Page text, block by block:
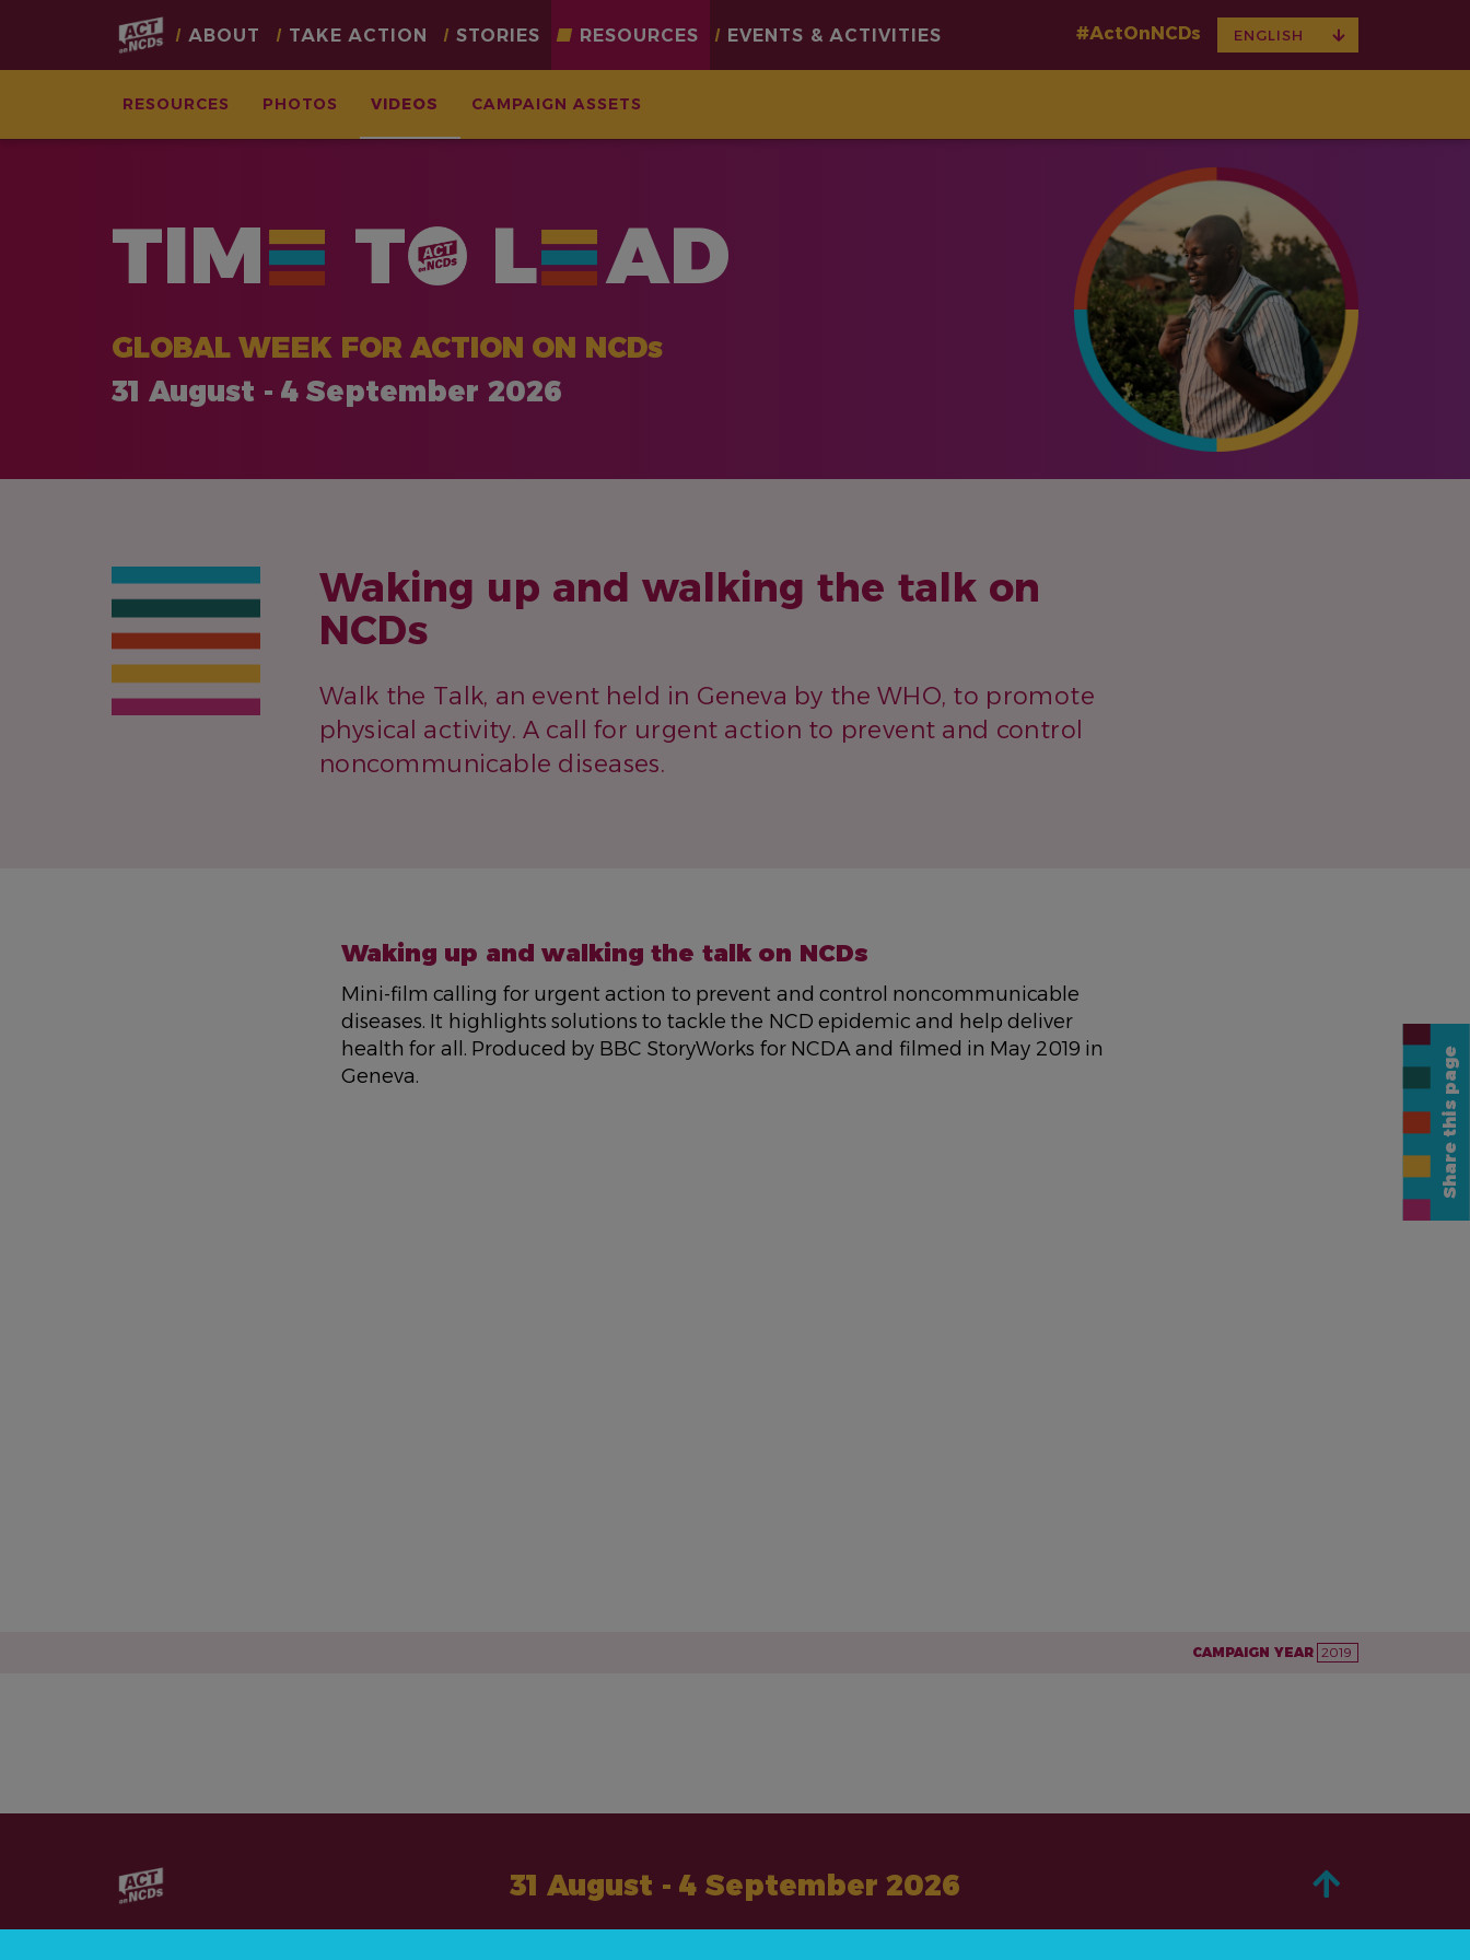
Main
navigation
ABOUT TAKE ACTION STORIES RESOURCES
RESOURCES PHOTOS VIDEOS CAMPAIGN ASSETS
EVENTS & ACTIVITIES #ActOnNCDs ENGLISH
DROPDOWN
TIM T L AD
GLOBAL WEEK FOR ACTION ON NCDs
31 August - 4 September 2026
Waking up and walking the talk on
NCDs
Walk the Talk, an event held in Geneva by the WHO, to promote
physical activity. A call for urgent action to prevent and control
noncommunicable diseases.
NAME
Waking up and walking the talk on NCDs
DESCRIPTION
Mini-film calling for urgent action to prevent and control noncommunicable
diseases. It highlights solutions to tackle the NCD epidemic and help deliver
health for all. Produced by BBC StoryWorks for NCDA and filmed in May 2019 in
Geneva.
CAMPAIGN YEAR 2019
31 August - 4 September 2026
Share this page